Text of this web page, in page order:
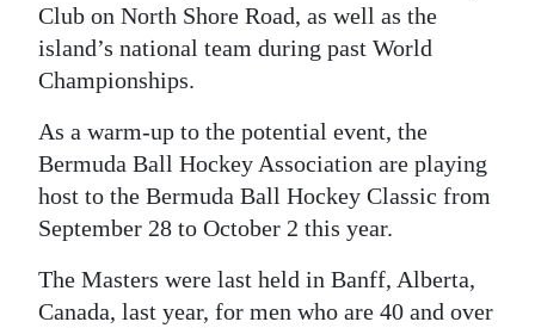
Weather
Digital
edition
RGMags
Drive
For
Change
Club on North Shore Road, as well as the
island’s national team during past World
Championships.
As a warm-up to the potential event, the
Bermuda Ball Hockey Association are playing
host to the Bermuda Ball Hockey Classic from
September 28 to October 2 this year.
The Masters were last held in Banff, Alberta,
Canada, last year, for men who are 40 and over